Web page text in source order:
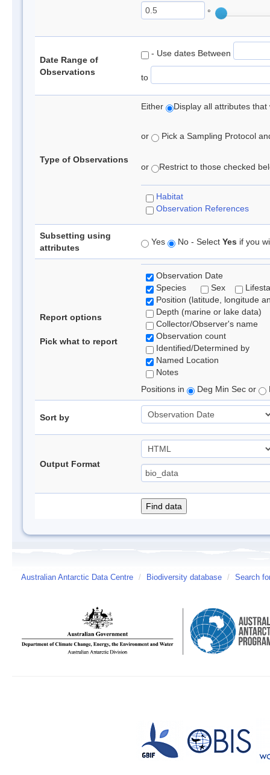
°
Date Range of
Observations
- Use dates Between
to
Type of Observations
Either Display all attributes
or Pick a Sampling Protocol
or Restrict to those checked
Habitat
Observation References
Subsetting using
attributes
Yes No - Select Yes if you
Report options
Pick what to report
Observation Date
Species
Sex
Position (latitude, longitude
Depth (marine or lake data)
Collector/Observer's name
Observation count
Identified/Determined by
Named Location
Notes
Positions in
Deg Min Sec or
Sort by
Output Format
Australian Antarctic Data Centre / Biodiversity database / Search